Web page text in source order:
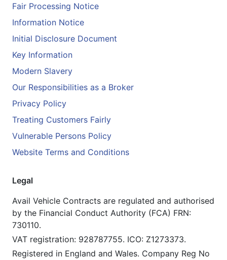
Fair Processing Notice
Information Notice
Initial Disclosure Document
Key Information
Modern Slavery
Our Responsibilities as a Broker
Privacy Policy
Treating Customers Fairly
Vulnerable Persons Policy
Website Terms and Conditions
Legal
Avail Vehicle Contracts are regulated and authorised
by the Financial Conduct Authority (FCA) FRN:
730110.
VAT registration: 928787755. ICO: Z1273373.
Registered in England and Wales. Company Reg No